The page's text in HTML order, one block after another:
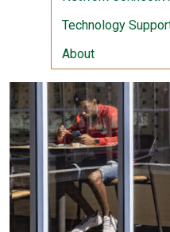
Technology
About